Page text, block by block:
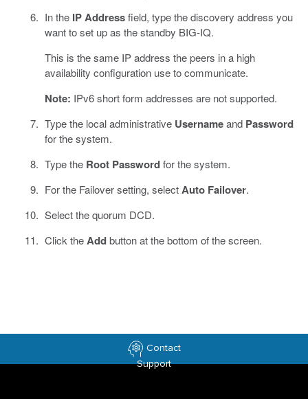
In the IP Addressfield, type the discovery address you
want to set up as the standby BIG-IQ.
This is the same IP address the peers in a high
availability configuration use to communicate.
Note: IPv6 short form addresses are not supported.
Type the local administrative Usernameand Password
for the system.
Type the Root Passwordfor the system.
For the Failover setting, selectAuto Failover.
Select the quorum DCD.
Click theAddbutton at the bottom of the screen.
Contact
Support